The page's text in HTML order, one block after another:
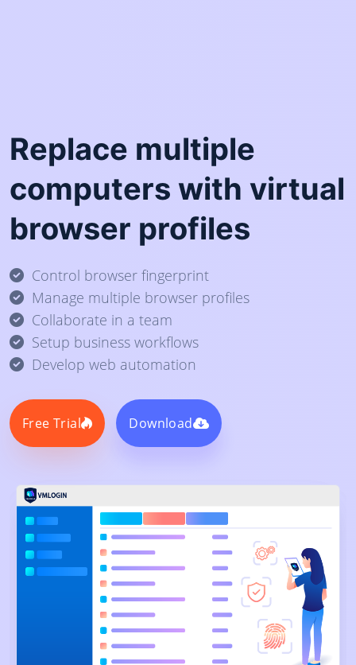
Replace multiple
computers with virtual
browser profiles
Control browser fingerprint
Manage multiple browser profiles
Collaborate in a team
Setup business workflows
Develop web automation
Free Trial Download